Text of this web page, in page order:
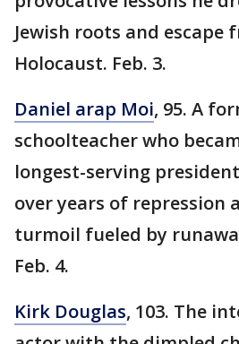
Jewish roots and escape
Holocaust. Feb. 3.
Daniel arap Moi, 95. A
schoolteacher who
longest-serving
over years of repression
turmoil fueled by
Feb. 4.
Kirk Douglas, 103. The